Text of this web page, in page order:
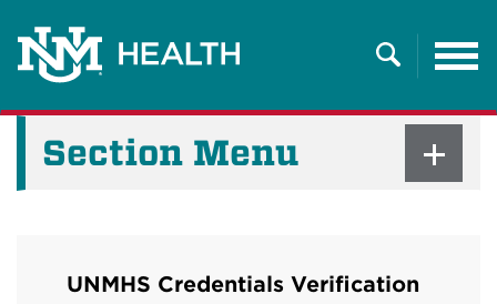
Search
Section Menu
UNMHS Credentials Verification